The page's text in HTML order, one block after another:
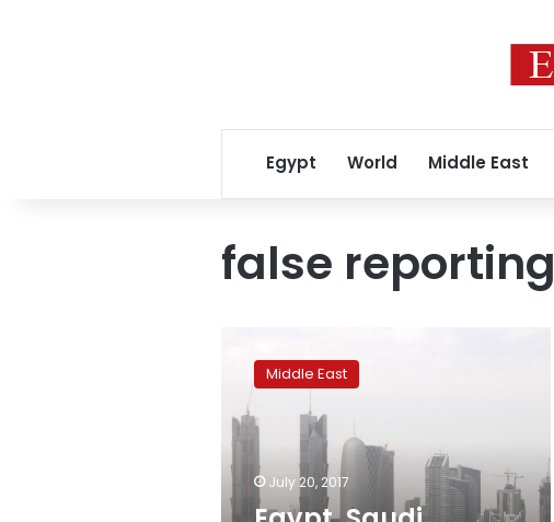
Egypt World Middle East
false reporting
Saudi
Arabia
deny
revising
demands
for
Middle East
July 20, 2017